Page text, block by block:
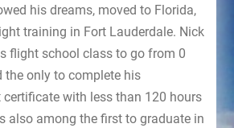
his dreams, moved to Florida,
training in Fort Lauderdale. Nick
flight school class to go from 0
the only to complete his
certificate with less than 120 hours
also among the first to graduate in